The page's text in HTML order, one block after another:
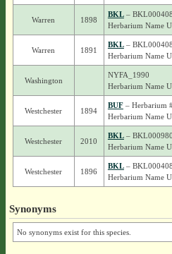
Warren 1898
BKL–
Herbarium Name
Warren 1891
BKL–
Herbarium Name
Washington
NYFA_1990
Herbarium Name
Westchester 1894
BUF– Herbarium
Herbarium Name
Westchester 2010
BKL–
Herbarium Name
Westchester 1896
BKL–
Herbarium Name
Synonyms
No synonyms exist for this species.